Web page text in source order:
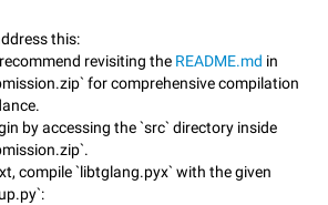
this:
revisiting the README.md in
for comprehensive compilation
by accessing the `src` directory inside
compile `libtglang.pyx` with the given